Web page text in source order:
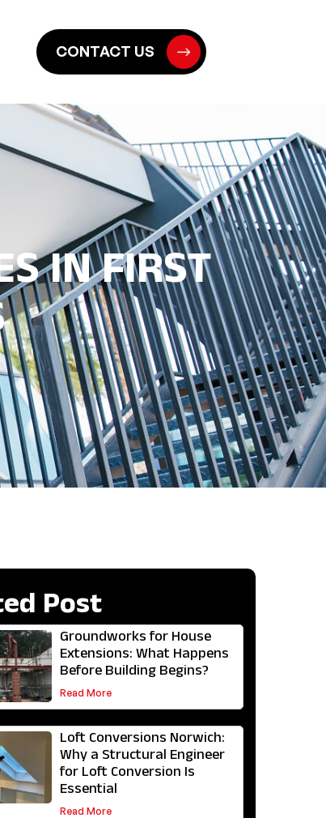
CONTACT US
IN FIRST
Post
Groundworks for House
Extensions: What Happens
Before Building Begins?
Read More
Loft Conversions Norwich:
Why a Structural Engineer
for Loft Conversion Is
Essential
Read More